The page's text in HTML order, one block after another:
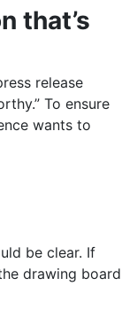
that’s
release
To ensure
wants to
be clear. If
drawing board